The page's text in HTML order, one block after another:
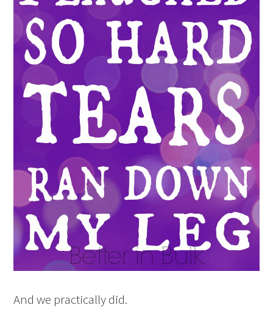
And we practically did.